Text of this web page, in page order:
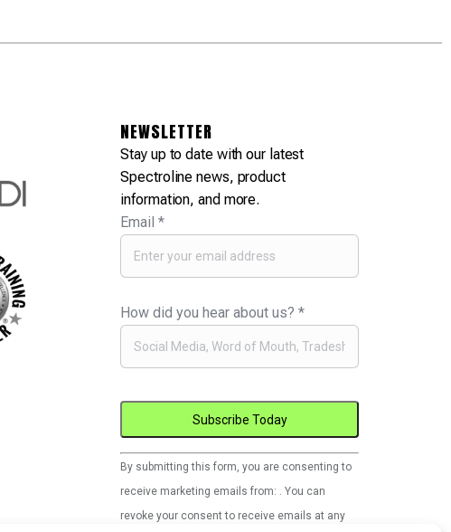
NEWSLETTER
Stay up to date with our latest
Spectroline news, product
information, and more.
Email*
How did you hear about us?*
Constant
Contact
Use.
By submitting this form, you are consenting to
receive marketing emails from: . You can
revoke your consent to receive emails at any